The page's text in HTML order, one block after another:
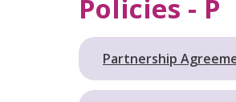
Policies - P
Partnership